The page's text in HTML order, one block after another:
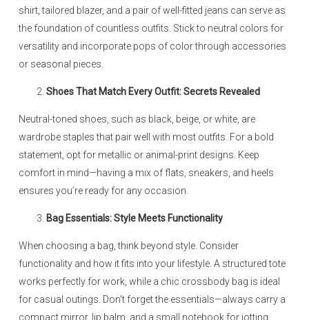
shirt, tailored blazer, and a pair of well-fitted jeans can serve as
the foundation of countless outfits. Stick to neutral colors for
versatility and incorporate pops of color through accessories
or seasonal pieces.
Shoes That Match Every Outfit: Secrets Revealed
Neutral-toned shoes, such as black, beige, or white, are
wardrobe staples that pair well with most outfits. For a bold
statement, opt for metallic or animal-print designs. Keep
comfort in mind—having a mix of flats, sneakers, and heels
ensures you’re ready for any occasion.
Bag Essentials: Style Meets Functionality
When choosing a bag, think beyond style. Consider
functionality and how it fits into your lifestyle. A structured tote
works perfectly for work, while a chic crossbody bag is ideal
for casual outings. Don’t forget the essentials—always carry a
compact mirror, lip balm, and a small notebook for jotting